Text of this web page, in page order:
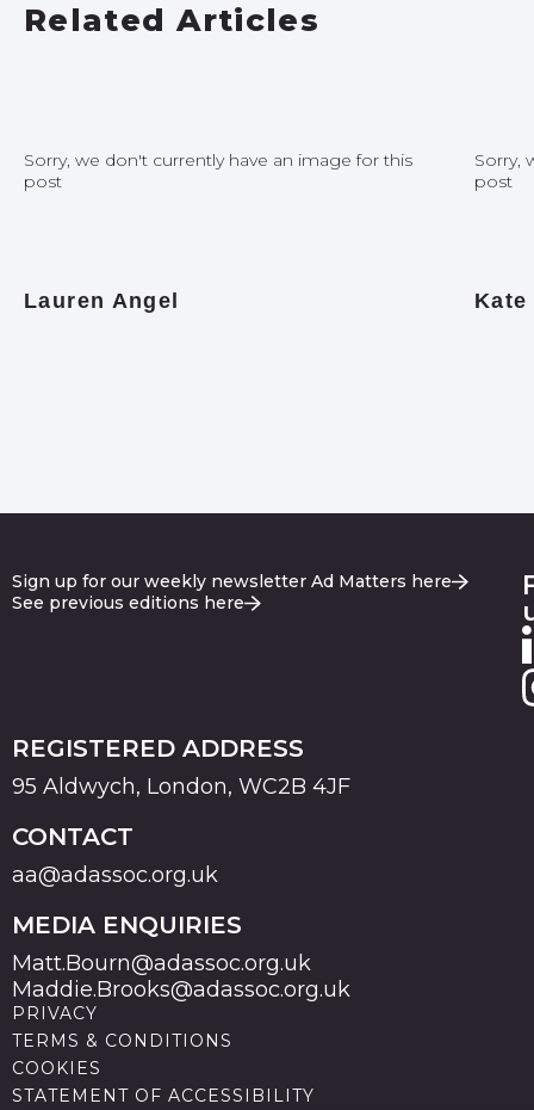
Related Articles
Sorry, we don't currently have an image for this
post
Lauren Angel
Sorry,
post
Sign up for our weekly newsletter Ad Matters here
See previous editions here
REGISTERED ADDRESS
95 Aldwych, London, WC2B 4JF
CONTACT
aa@adassoc.org.uk
MEDIA ENQUIRIES
Matt.Bourn@adassoc.org.uk
Maddie.Brooks@adassoc.org.uk
PRIVACY
TERMS & CONDITIONS
COOKIES
STATEMENT OF ACCESSIBILITY